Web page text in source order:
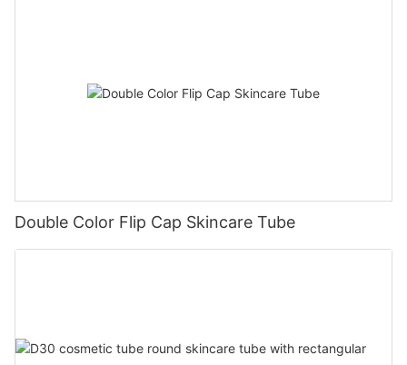
Double Color Flip Cap Skincare Tube